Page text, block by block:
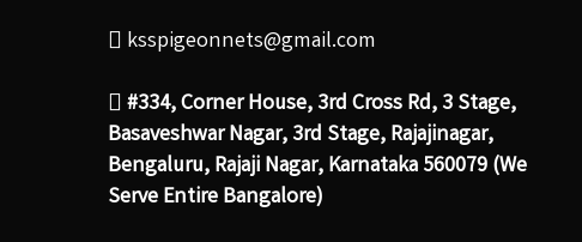
ksspigeonnets@gmail.com
#334, Corner House, 3rd Cross Rd, 3 Stage,
Basaveshwar Nagar, 3rd Stage, Rajajinagar,
Bengaluru, Rajaji Nagar, Karnataka 560079 (We
Serve Entire Bangalore)